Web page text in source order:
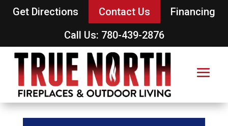
Get Directions Contact Us
Financing
Call Us: 780-439-2876